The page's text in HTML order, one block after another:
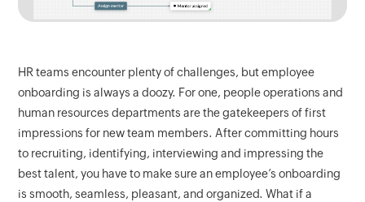
HR teams encounter plenty of challenges, but employee
onboarding is always a doozy. For one, people operations and
human resources departments are the gatekeepers of first
impressions for new team members. After committing hours
to recruiting, identifying, interviewing and impressing the
best talent, you have to make sure an employee’s onboarding
is smooth, seamless, pleasant, and organized. What if a